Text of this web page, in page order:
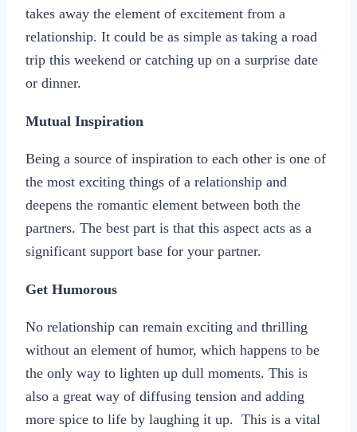
takes away the element of excitement from a
relationship. It could be as simple as taking a road
trip this weekend or catching up on a surprise date
or dinner.
Mutual Inspiration
Being a source of inspiration to each other is one of
the most exciting things of a relationship and
deepens the romantic element between both the
partners. The best part is that this aspect acts as a
significant support base for your partner.
Get Humorous
No relationship can remain exciting and thrilling
without an element of humor, which happens to be
the only way to lighten up dull moments. This is
also a great way of diffusing tension and adding
more spice to life by laughing it up. This is a vital